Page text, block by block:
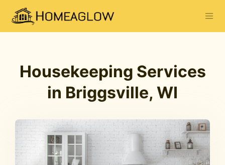
Housekeeping Services
in Briggsville, WI